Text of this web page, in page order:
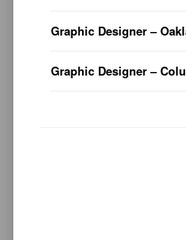
Graphic Designer –
Graphic Designer –